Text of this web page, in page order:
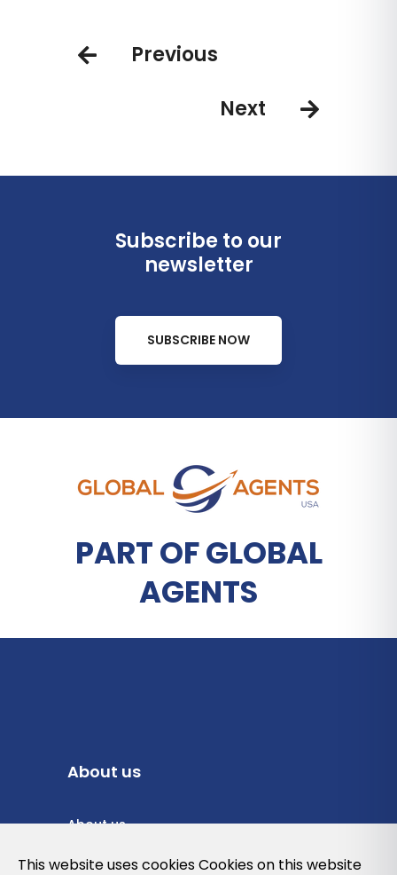
Previous
Next
Subscribe to our
newsletter
SUBSCRIBE NOW
PART OF GLOBAL
AGENTS
About us
About us
Privacy Policy
This website uses cookies Cookies on this website